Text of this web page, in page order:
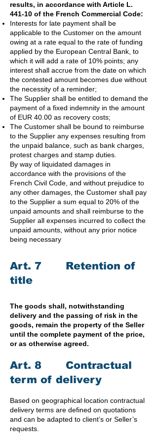
results, in accordance with Article L.
441-10 of the French Commercial Code:
Interests for late payment shall be
applicable to the Customer on the amount
owing at a rate equal to the rate of funding
applied by the European Central Bank, to
which it will add a rate of 10% points; any
interest shall accrue from the date on which
the contested amount becomes due without
the necessity of a reminder;
The Supplier shall be entitled to demand the
payment of a fixed indemnity in the amount
of EUR 40.00 as recovery costs;
The Customer shall be bound to reimburse
to the Supplier any expenses resulting from
the unpaid balance, such as bank charges,
protest charges and stamp duties.
By way of liquidated damages in
accordance with the provisions of the
French Civil Code, and without prejudice to
any other damages, the Customer shall pay
to the Supplier a sum equal to 20% of the
unpaid amounts and shall reimburse to the
Supplier all expenses incurred to collect the
unpaid amounts, without any prior notice
being necessary
Art. 7 Retention of
title
The goods shall, notwithstanding
delivery and the passing of risk in the
goods, remain the property of the Seller
until the complete payment of the price,
or as otherwise agreed.
Art. 8 Contractual
term of delivery
Based on geographical location contractual
delivery terms are defined on quotations
and can be adapted to client’s or Seller’s
requests.